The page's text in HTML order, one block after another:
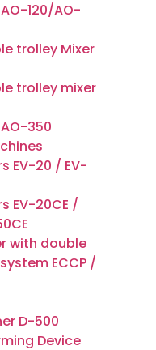
120/AO-
trolley Mixer
trolley mixer
350
EV-20 / EV-
EV-20CE /
with double
ECCP /
D-500
Device